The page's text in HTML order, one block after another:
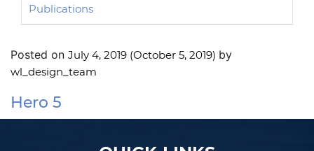
Publications
Posted on July 4, 2019 (October 5, 2019) by
wl_design_team
Hero 5